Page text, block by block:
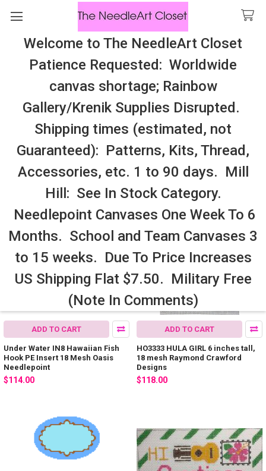
Welcome to The NeedleArt Closet
Patience Requested: Worldwide
canvas shortage; Rainbow
Gallery/Krenik Supplies Disrupted.
Shipping times (estimated, not
Guaranteed): Patterns, Kits, Thread,
Accessories, etc. 1 to 90 days. Mill
Hill: See In Stock Category.
Needlepoint Canvases One Week To 6
Months. School and Team Canvases 3
to 15 weeks. Due To Price Increases
US Shipping Flat $7.50. Military Free
(Note In Comments)
Search
All Cosmo Thread In Stock, All Laura
Perin Patterns In Stock, Many With
Embellishments
Hawaii
Sidebar
ADD TO CART
Under Water IN8 Hawaiian Fish
Hook PE Insert 18 Mesh Oasis
Needlepoint
$114.00
ADD TO CART
HO3333 HULA GIRL 6 inches tall,
18 mesh Raymond Crawford
Designs
$118.00